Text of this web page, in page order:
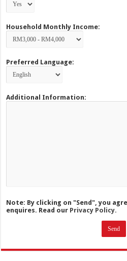
Household Monthly Income:
Preferred Language:
Additional Information:
Note: By clicking on "Send", you
enquires. Read our Privacy Policy.